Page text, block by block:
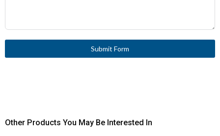
Submit Form
Other Products You May Be Interested In